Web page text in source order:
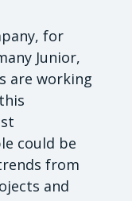
for
Junior,
are working
could be
from
and